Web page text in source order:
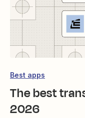
Best apps
The best
2026